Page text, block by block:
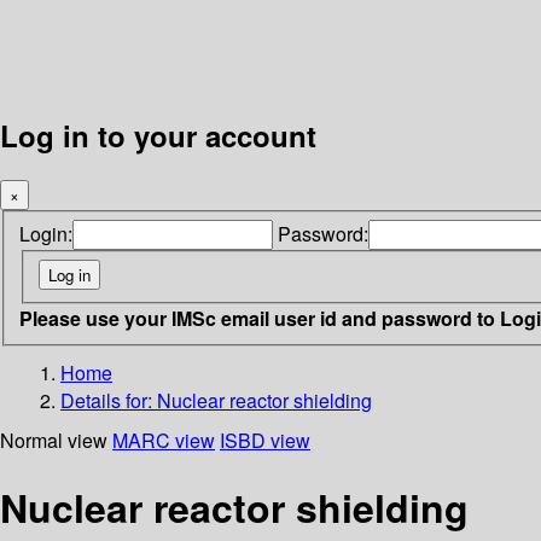
Log in to your account
×
Login: Password:
Please use your IMSc email user id and password to
Home
Details for: Nuclear reactor shielding
Normal view MARC view ISBD view
Nuclear reactor shielding